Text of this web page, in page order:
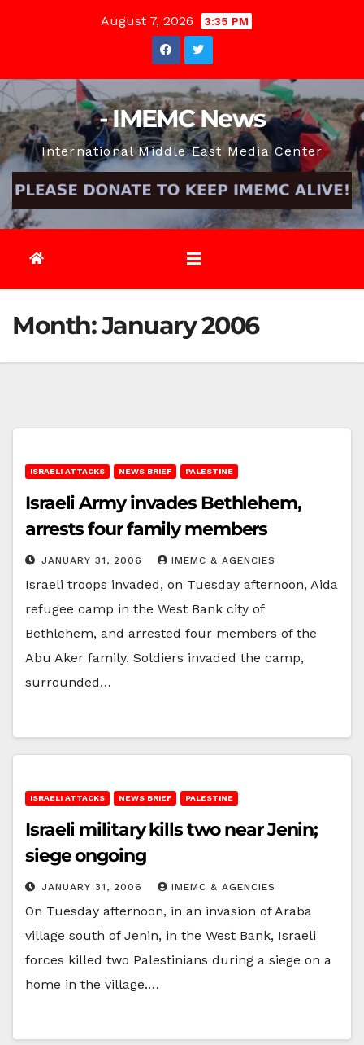
August 7, 2026 3:35 PM
- IMEMC News
International Middle East Media Center
Month:January 2006
ISRAELI ATTACKS NEWS BRIEF PALESTINE
Israeli Army invades Bethlehem,
arrests four family members
JANUARY 31, 2006 IMEMC & AGENCIES
Israeli troops invaded, on Tuesday afternoon, Aida
refugee camp in the West Bank city of
Bethlehem, and arrested four members of the
Abu Aker family. Soldiers invaded the camp,
surrounded…
ISRAELI ATTACKS NEWS BRIEF PALESTINE
Israeli military kills two near Jenin;
siege ongoing
JANUARY 31, 2006 IMEMC & AGENCIES
On Tuesday afternoon, in an invasion of Araba
village south of Jenin, in the West Bank, Israeli
forces killed two Palestinians during a siege on a
home in the village.…